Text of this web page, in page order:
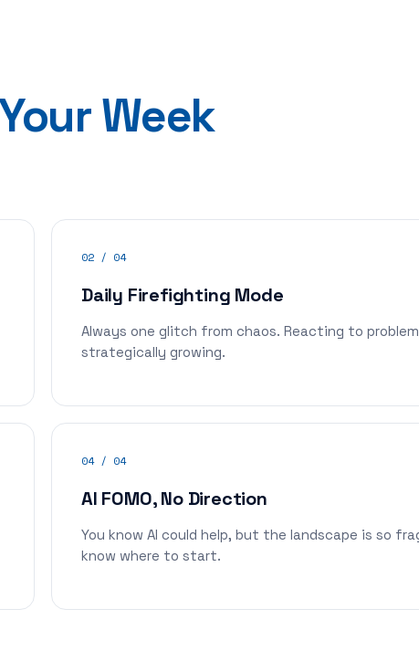
Week
02 / 04
Daily Firefighting Mode
Always one glitch from chaos. Reacting to
strategically growing.
04 / 04
AI FOMO, No Direction
You know AI could help, but the landscape is so
know where to start.